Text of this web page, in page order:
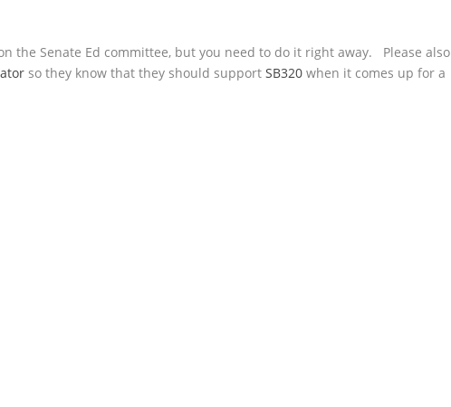
the Senate Ed committee, but you need to do it right away. Please also
so they know that they should supportSB320 when it comes up for a